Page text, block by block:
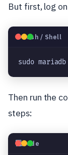
But first, log
🐧Bash / Shell
sudo mariadb
Then run the
steps:
💻Code